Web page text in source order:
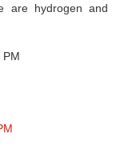
are hydrogen and